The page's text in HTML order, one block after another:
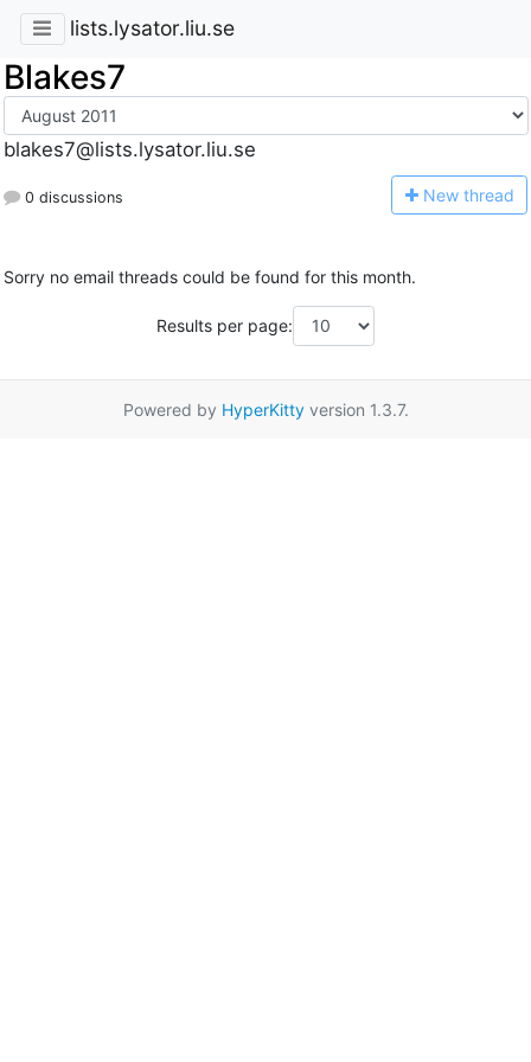
lists.lysator.liu.se
Blakes7
blakes7@lists.lysator.liu.se
0 discussions New thread
Sorry no email threads could be found for this month.
Results per page:
Powered by HyperKittyversion 1.3.7.